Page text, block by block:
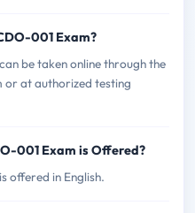
001 Exam?
be taken online through the
or at authorized testing
001 Exam is Offered?
offered in English.